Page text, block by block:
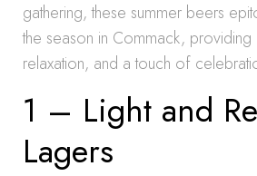
gathering, these summer beers
the season in Commack, providing
relaxation, and a touch of
1 – Light and
Lagers